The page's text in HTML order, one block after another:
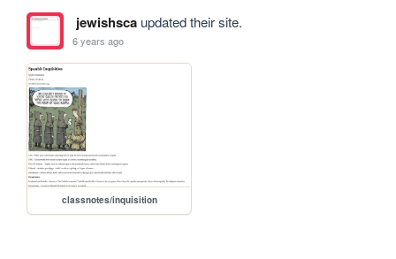
jewishscaupdated their site.
6 years ago
classnotes/inquisition